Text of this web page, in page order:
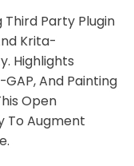
Third Party Plugin
Krita-
Highlights
And Painting
Open
To Augment